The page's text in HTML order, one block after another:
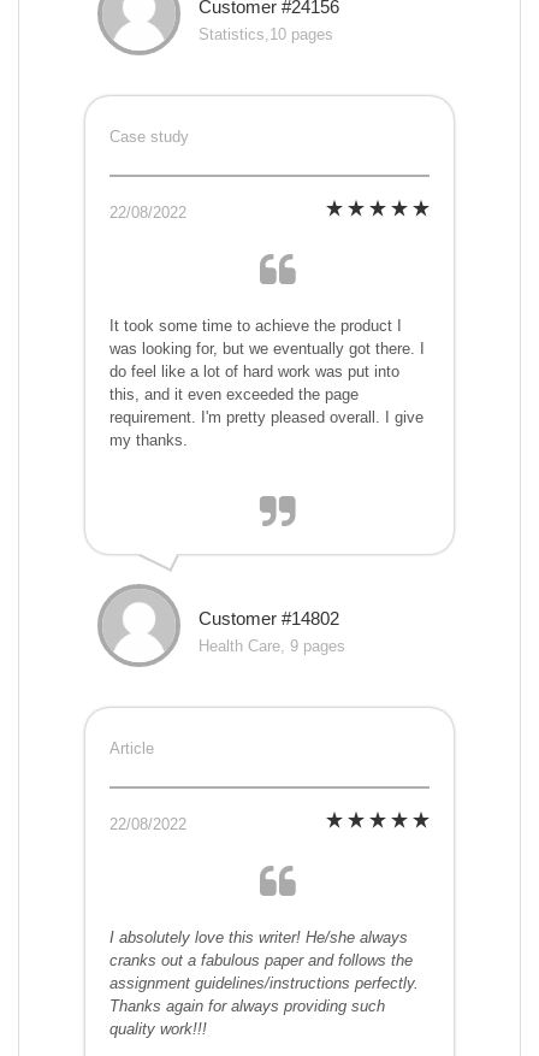
Customer #24156
Statistics,10 pages
Case study
22/08/2022
It took some time to achieve the product I
was looking for, but we eventually got there. I
do feel like a lot of hard work was put into
this, and it even exceeded the page
requirement. I'm pretty pleased overall. I give
my thanks.
Customer #14802
Health Care, 9 pages
Article
22/08/2022
I absolutely love this writer! He/she always
cranks out a fabulous paper and follows the
assignment guidelines/instructions perfectly.
Thanks again for always providing such
quality work!!!